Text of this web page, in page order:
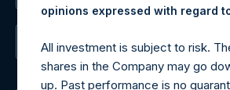
The Registrar
opinions expressed with regard
All investment is subject to risk.
shares in the Company may go
up. Past performance is no